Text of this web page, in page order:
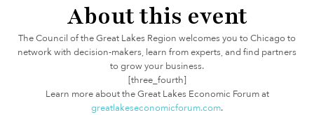
About this event
The Council of the Great Lakes Region welcomes you to Chicago to
network with decision-makers, learn from experts, and find partners
to grow your business.
[three_fourth]
Learn more about the Great Lakes Economic Forum at
greatlakeseconomicforum.com.